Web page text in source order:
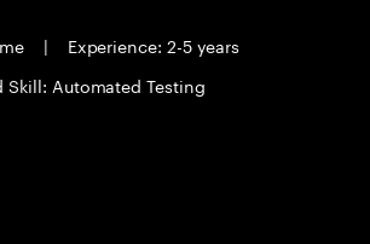
|
Experience: 2-5 years
Skill: Automated Testing